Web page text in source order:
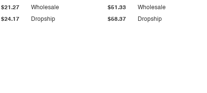
$24.17
$21.27
Dropship $58.37
Wholesale $51.33
Dropship
Wholesale